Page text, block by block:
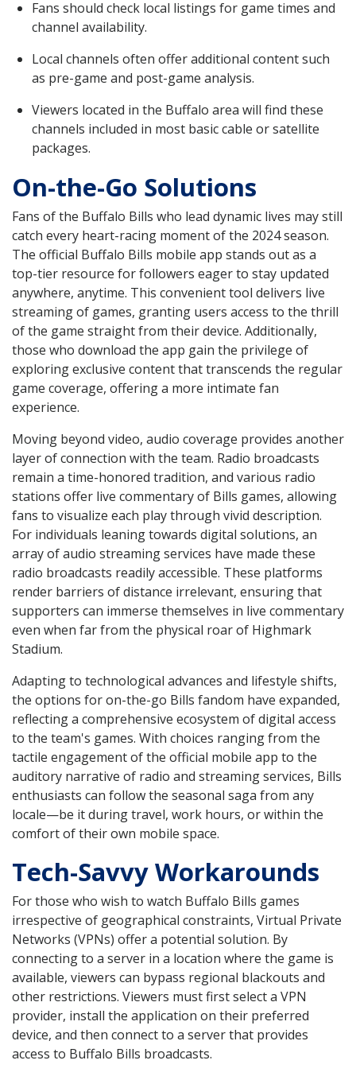
Fans should check local listings for game times and
channel availability.
Local channels often offer additional content such
as pre-game and post-game analysis.
Viewers located in the Buffalo area will find these
channels included in most basic cable or satellite
packages.
On-the-Go Solutions
Fans of the Buffalo Bills who lead dynamic lives may still
catch every heart-racing moment of the 2024 season.
The official Buffalo Bills mobile app stands out as a
top-tier resource for followers eager to stay updated
anywhere, anytime. This convenient tool delivers live
streaming of games, granting users access to the thrill
of the game straight from their device. Additionally,
those who download the app gain the privilege of
exploring exclusive content that transcends the regular
game coverage, offering a more intimate fan
experience.
Moving beyond video, audio coverage provides another
layer of connection with the team. Radio broadcasts
remain a time-honored tradition, and various radio
stations offer live commentary of Bills games, allowing
fans to visualize each play through vivid description.
For individuals leaning towards digital solutions, an
array of audio streaming services have made these
radio broadcasts readily accessible. These platforms
render barriers of distance irrelevant, ensuring that
supporters can immerse themselves in live commentary
even when far from the physical roar of Highmark
Stadium.
Adapting to technological advances and lifestyle shifts,
the options for on-the-go Bills fandom have expanded,
reflecting a comprehensive ecosystem of digital access
to the team's games. With choices ranging from the
tactile engagement of the official mobile app to the
auditory narrative of radio and streaming services, Bills
enthusiasts can follow the seasonal saga from any
locale—be it during travel, work hours, or within the
comfort of their own mobile space.
Tech-Savvy Workarounds
For those who wish to watch Buffalo Bills games
irrespective of geographical constraints, Virtual Private
Networks (VPNs) offer a potential solution. By
connecting to a server in a location where the game is
available, viewers can bypass regional blackouts and
other restrictions. Viewers must first select a VPN
provider, install the application on their preferred
device, and then connect to a server that provides
access to Buffalo Bills broadcasts.